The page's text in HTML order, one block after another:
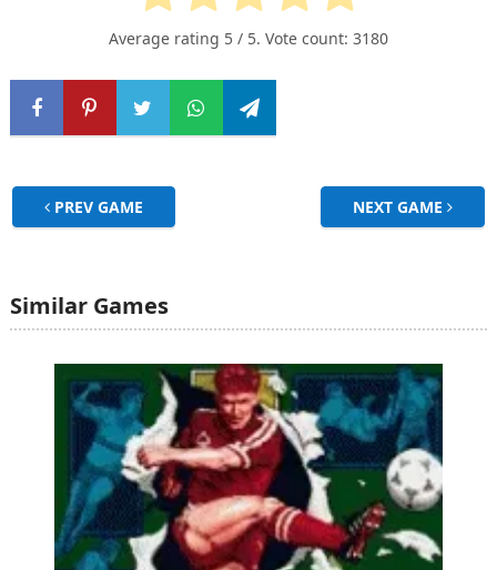
Average rating 5 / 5. Vote count: 3180
PREV GAME NEXT GAME
Similar Games